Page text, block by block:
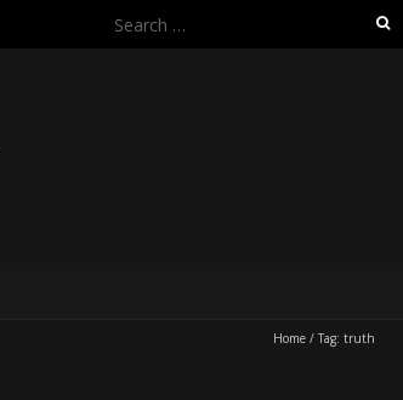
Search
Home / Tag: truth